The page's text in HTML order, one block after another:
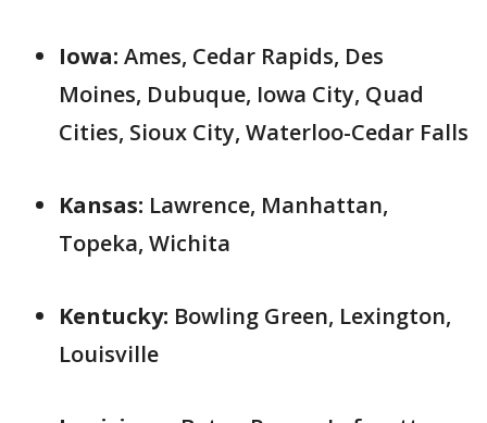
Iowa: Ames, Cedar Rapids, Des
Moines, Dubuque, Iowa City, Quad
Cities, Sioux City, Waterloo-Cedar Falls
Kansas: Lawrence, Manhattan,
Topeka, Wichita
Kentucky: Bowling Green, Lexington,
Louisville